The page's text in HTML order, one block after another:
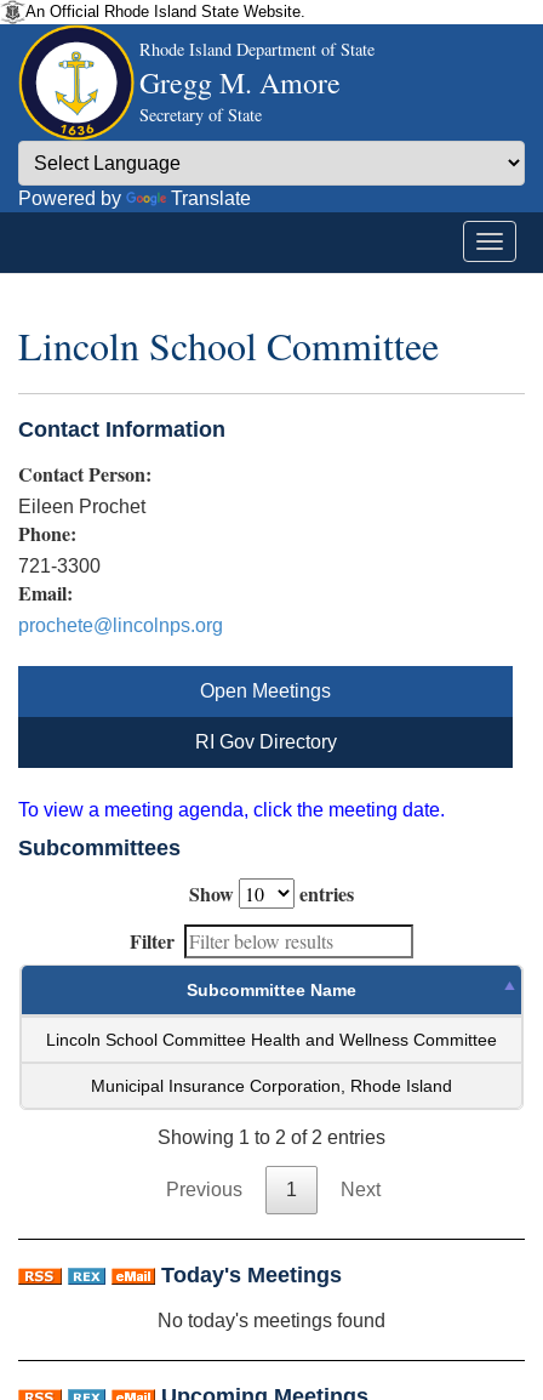
An Official Rhode Island State Website.
Rhode Island Department of State
Gregg M. Amore
Secretary of State
Powered by Translate
Lincoln School Committee
Contact Information
Contact Person:
Eileen Prochet
Phone:
721-3300
Email:
prochete@lincolnps.org
Open Meetings
RI Gov Directory
To view a meeting agenda, click the meeting date.
Subcommittees
Show
entries
Filter
Subcommittee Name
Lincoln School Committee Health and Wellness Committee
Municipal Insurance Corporation, Rhode Island
Showing 1 to 2 of 2 entries
Previous 1 Next
Today's Meetings
No today's meetings found